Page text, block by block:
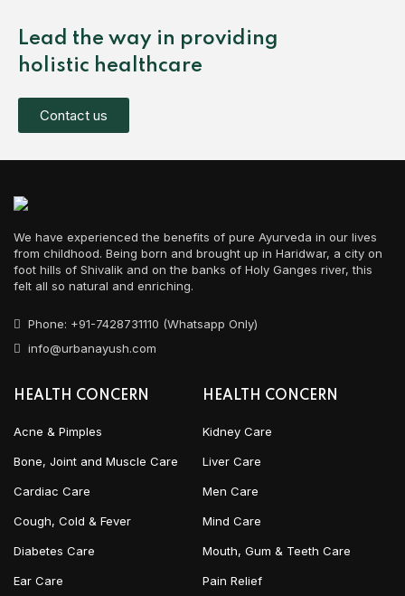
Lead the way in providing
holistic healthcare
Contact us
We have experienced the benefits of pure Ayurveda in our lives
from childhood. Being born and brought up in Haridwar, a city on
foot hills of Shivalik and on the banks of Holy Ganges river, this
felt all so natural and enriching.
Phone: +91-7428731110 (Whatsapp Only)
info@urbanayush.com
HEALTH CONCERN
Acne & Pimples
Bone, Joint and Muscle Care
Cardiac Care
Cough, Cold & Fever
Diabetes Care
Ear Care
HEALTH CONCERN
Kidney Care
Liver Care
Men Care
Mind Care
Mouth, Gum & Teeth Care
Pain Relief